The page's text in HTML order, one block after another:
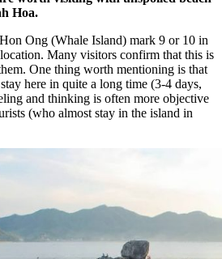
Hoa.
Ong (Whale Island) mark 9 or 10 in
Many visitors confirm that this is
One thing worth mentioning is that
here in quite a long time (3-4 days,
and thinking is often more objective
(who almost stay in the island in